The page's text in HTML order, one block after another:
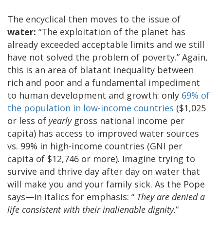
The encyclical then moves to the issue of
water: “The exploitation of the planet has
already exceeded acceptable limits and we still
have not solved the problem of poverty.” Again,
this is an area of blatant inequality between
rich and poor and a fundamental impediment
to human development and growth: only 69% of
the population in low-income countries ($1,025
or less of yearlygross national income per
capita) has access to improved water sources
vs. 99% in high-income countries (GNI per
capita of $12,746 or more). Imagine trying to
survive and thrive day after day on water that
will make you and your family sick. As the Pope
says—in italics for emphasis: “ They are denied a
life consistent with their inalienable dignity.”